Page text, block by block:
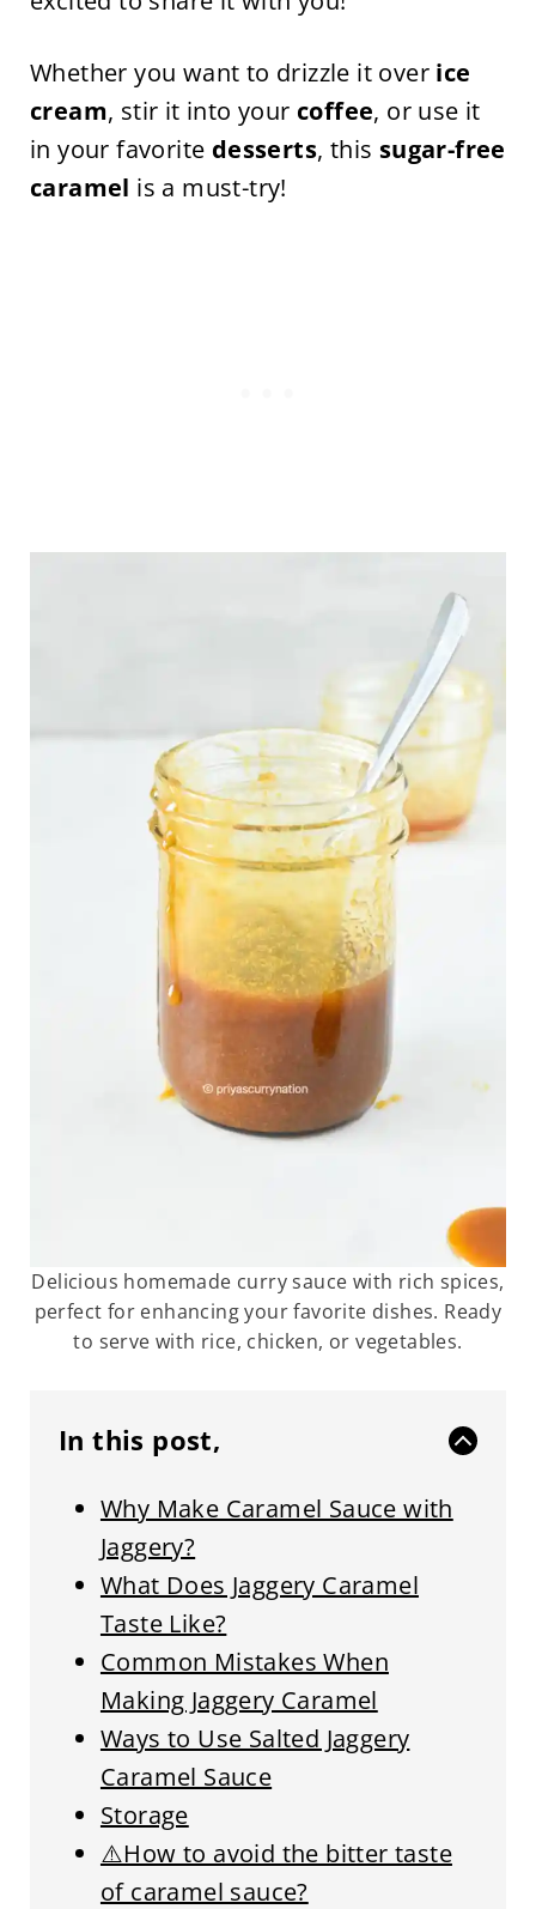
Whether you want to drizzle it over ice
cream, stir it into your coffee, or use it
in your favorite desserts, this sugar-free
caramel is a must-try!
Delicious homemade curry sauce with rich spices,
perfect for enhancing your favorite dishes. Ready
to serve with rice, chicken, or vegetables.
In this post,
Why Make Caramel Sauce with
Jaggery?
What Does Jaggery Caramel
Taste Like?
Common Mistakes When
Making Jaggery Caramel
Ways to Use Salted Jaggery
Caramel Sauce
Storage
⚠️How to avoid the bitter taste
of caramel sauce?